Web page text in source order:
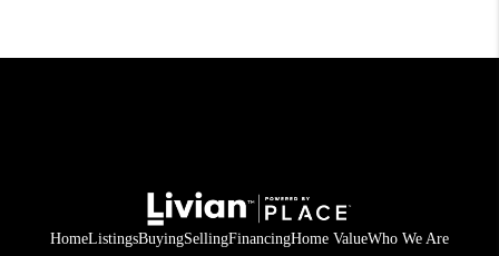
HomeListingsBuyingSellingFinancingHome ValueWho We Are